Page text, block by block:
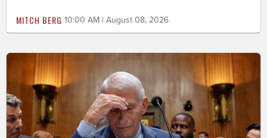
MITCH BERG 10:00 AM | August 08, 2026